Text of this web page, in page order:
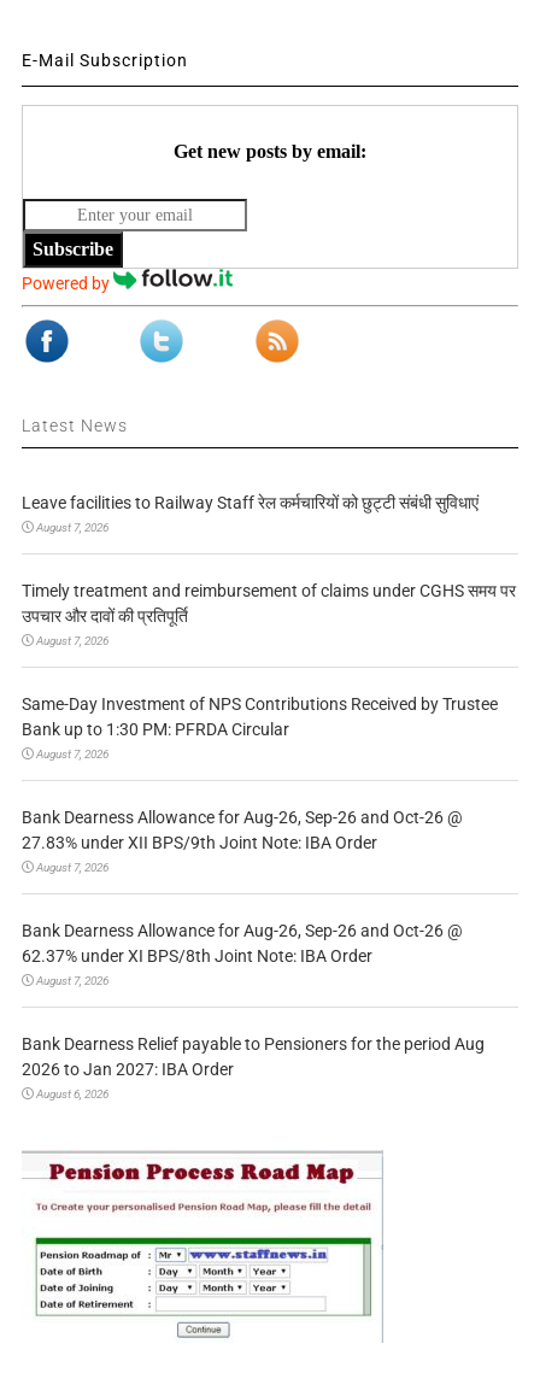
E-Mail Subscription
Get new posts by email:
Subscribe
Powered by
Latest News
Leave facilities to Railway Staff रेल कर्मचारियों को छुट्टी संबंधी सुविधाएं
August 7, 2026
Timely treatment and reimbursement of claims under CGHS समय पर
उपचार और दावों की प्रतिपूर्ति
August 7, 2026
Same-Day Investment of NPS Contributions Received by Trustee
Bank up to 1:30 PM: PFRDA Circular
August 7, 2026
Bank Dearness Allowance for Aug-26, Sep-26 and Oct-26 @
27.83% under XII BPS/9th Joint Note: IBA Order
August 7, 2026
Bank Dearness Allowance for Aug-26, Sep-26 and Oct-26 @
62.37% under XI BPS/8th Joint Note: IBA Order
August 7, 2026
Bank Dearness Relief payable to Pensioners for the period Aug
2026 to Jan 2027: IBA Order
August 6, 2026